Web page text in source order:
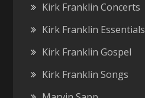
Kirk Franklin Concerts
Kirk Franklin Essentials
Kirk Franklin Gospel
Kirk Franklin Songs